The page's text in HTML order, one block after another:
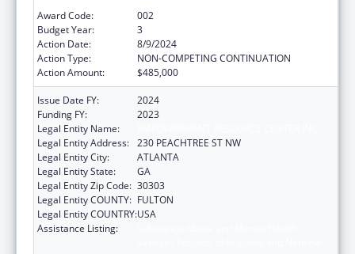
Award Code:
002
Budget Year:
3
Action Date:
8/9/2024
Action Type:
NON-COMPETING CONTINUATION
Action Amount:
$485,000
Issue Date FY:
2024
Funding FY:
2023
Legal Entity Name:
Legal Entity Address: 230 PEACHTREE ST NW
Legal Entity City:
ATLANTA
Legal Entity State:
GA
Legal Entity Zip Code: 30303
Legal Entity COUNTY: FULTON
Legal Entity COUNTRY:USA
Assistance Listing: